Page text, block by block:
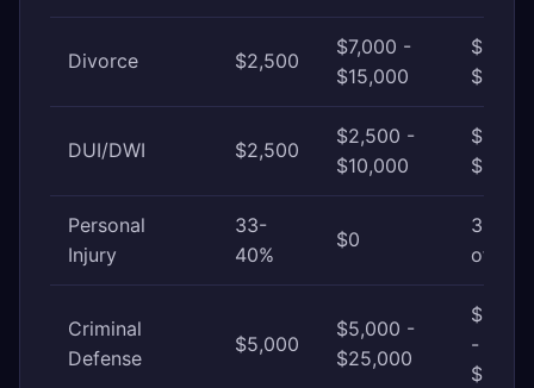
Divorce $2,500
$7,000 -
$15,000
DUI/DWI $2,500
$2,500 -
$10,000
Personal
Injury
33-
40%
$0
33-
of
Criminal
Defense
$5,000
$5,000 -
$25,000
-